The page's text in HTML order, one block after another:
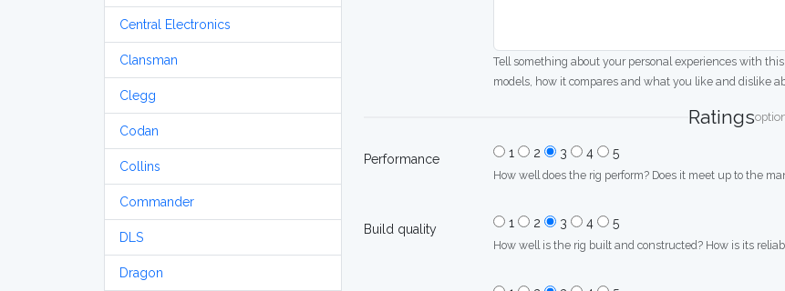
Central Electronics
Clansman
Clegg
Codan
Collins
Commander
DLS
Dragon
Tell something about your personal experiences with
models, how it compares and what you like and dislike
Ratings
Performance 1 2 3 4 5
How well does the rig perform? Does it meet up to the
Build quality 1 2 3 4 5
How well is the rig built and constructed? How is its